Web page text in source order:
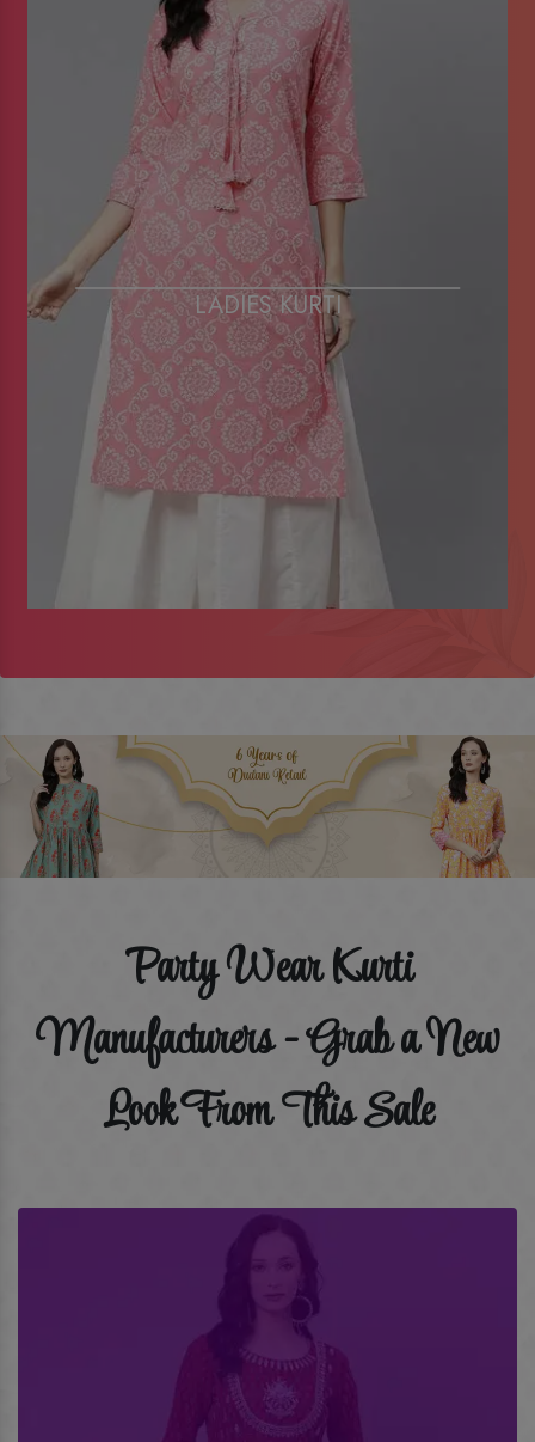
LADIES KURTI
Party Wear Kurti
Manufacturers - Grab a New
Look From This Sale